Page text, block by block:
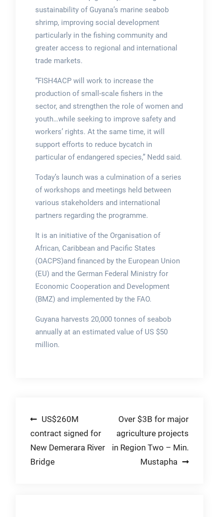
sustainability of Guyana’s marine seabob
shrimp, improving social development
particularly in the fishing community and
greater access to regional and international
trade markets.
“FISH4ACP will work to increase the
production of small-scale fishers in the
sector, and strengthen the role of women and
youth…while seeking to improve safety and
workers’ rights. At the same time, it will
support efforts to reduce bycatch in
particular of endangered species,” Nedd said.
Today’s launch was a culmination of a series
of workshops and meetings held between
various stakeholders and international
partners regarding the programme.
It is an initiative of the Organisation of
African, Caribbean and Pacific States
(OACPS)and financed by the European Union
(EU) and the German Federal Ministry for
Economic Cooperation and Development
(BMZ) and implemented by the FAO.
Guyana harvests 20,000 tonnes of seabob
annually at an estimated value of US $50
million.
Post
navigation
US$260M
contract signed for
New Demerara River
Bridge
Over $3B for major
agriculture projects
in Region Two – Min.
Mustapha